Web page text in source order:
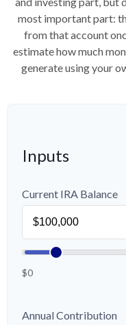
most important part:
from that account
estimate how much
generate using your
Inputs
Current IRA Balance
$0
Annual Contribution